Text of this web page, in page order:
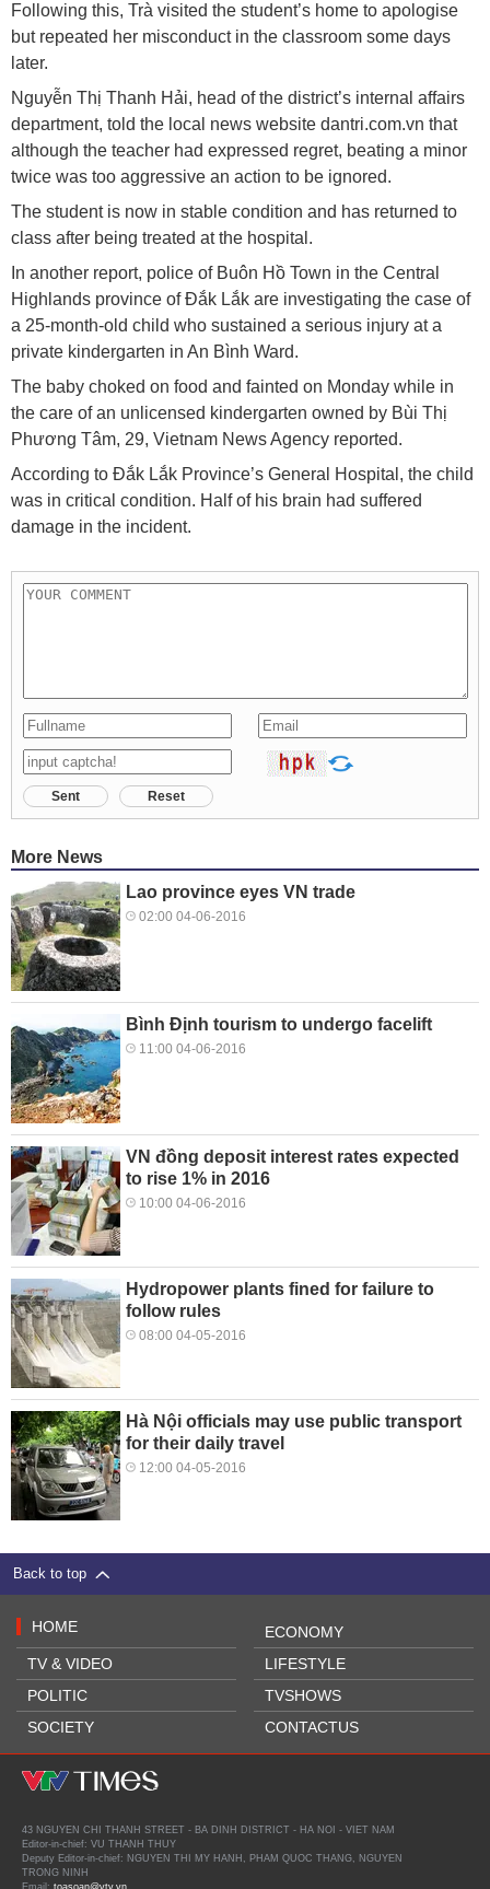
Following this, Trà visited the student’s home to apologise
but repeated her misconduct in the classroom some days
later.
Nguyễn Thị Thanh Hải, head of the district’s internal affairs
department, told the local news website dantri.com.vn that
although the teacher had expressed regret, beating a minor
twice was too aggressive an action to be ignored.
The student is now in stable condition and has returned to
class after being treated at the hospital.
In another report, police of Buôn Hồ Town in the Central
Highlands province of Đắk Lắk are investigating the case of
a 25-month-old child who sustained a serious injury at a
private kindergarten in An Bình Ward.
The baby choked on food and fainted on Monday while in
the care of an unlicensed kindergarten owned by Bùi Thị
Phương Tâm, 29, Vietnam News Agency reported.
According to Đắk Lắk Province’s General Hospital, the child
was in critical condition. Half of his brain had suffered
damage in the incident.
Sent Reset
More News
Lao province eyes VN trade
02:00 04-06-2016
Bình Định tourism to undergo facelift
11:00 04-06-2016
VN đồng deposit interest rates expected
to rise 1% in 2016
10:00 04-06-2016
Hydropower plants fined for failure to
follow rules
08:00 04-05-2016
Hà Nội officials may use public transport
for their daily travel
12:00 04-05-2016
Back to top
HOME
TV & VIDEO
POLITIC
SOCIETY
ECONOMY
LIFESTYLE
TVSHOWS
CONTACTUS
43 NGUYEN CHI THANH STREET - BA DINH DISTRICT - HA NOI - VIET NAM
Editor-in-chief: VU THANH THUY
Deputy Editor-in-chief: NGUYEN THI MY HANH, PHAM QUOC THANG, NGUYEN
TRONG NINH